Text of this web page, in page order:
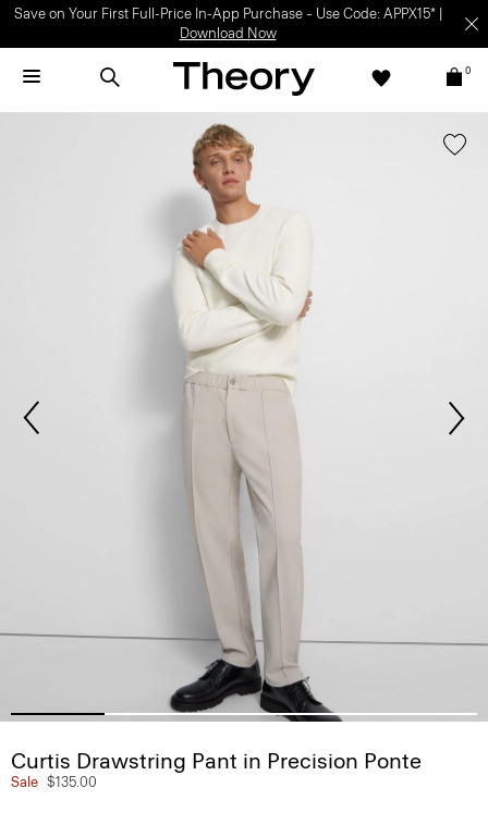
Save on Your First Full-Price In-App Purchase – Use Code: APPX15* |
Download Now
0
Curtis Drawstring Pant in Precision Ponte
Sale $135.00